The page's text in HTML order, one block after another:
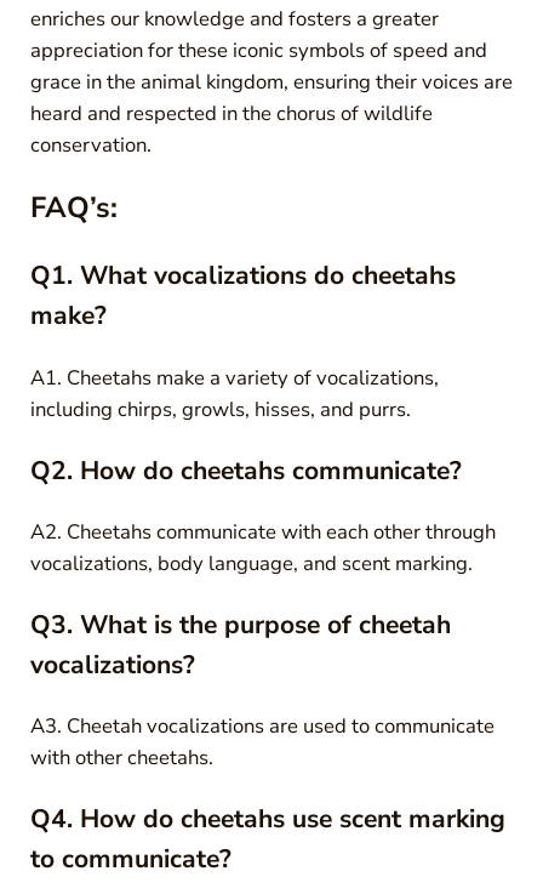
enriches our knowledge and fosters a greater
appreciation for these iconic symbols of speed and
grace in the animal kingdom, ensuring their voices are
heard and respected in the chorus of wildlife
conservation.
FAQ’s:
Q1. What vocalizations do cheetahs
make?
A1. Cheetahs make a variety of vocalizations,
including chirps, growls, hisses, and purrs.
Q2. How do cheetahs communicate?
A2. Cheetahs communicate with each other through
vocalizations, body language, and scent marking.
Q3. What is the purpose of cheetah
vocalizations?
A3. Cheetah vocalizations are used to communicate
with other cheetahs.
Q4. How do cheetahs use scent marking
to communicate?